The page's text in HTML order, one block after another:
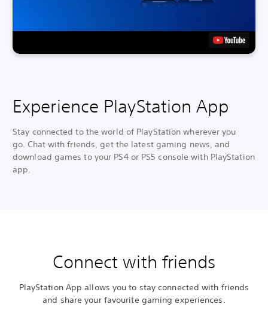
Experience PlayStation App
Stay connected to the world of PlayStation wherever you
go. Chat with friends, get the latest gaming news, and
download games to your PS4 or PS5 console with PlayStation
app.
Connect with friends
PlayStation App allows you to stay connected with friends
and share your favourite gaming experiences.